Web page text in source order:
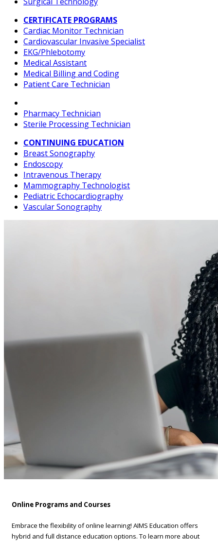
CERTIFICATE PROGRAMS
Cardiac Monitor Technician
Cardiovascular Invasive Specialist
EKG/Phlebotomy
Medical Assistant
Medical Billing and Coding
Patient Care Technician
Pharmacy Technician
Sterile Processing Technician
CONTINUING EDUCATION
Breast Sonography
Endoscopy
Intravenous Therapy
Mammography Technologist
Pediatric Echocardiography
Vascular Sonography
Online Programs and Courses
Embrace the flexibility of online learning! AIMS Education offers
hybrid and full distance education options. To learn more about